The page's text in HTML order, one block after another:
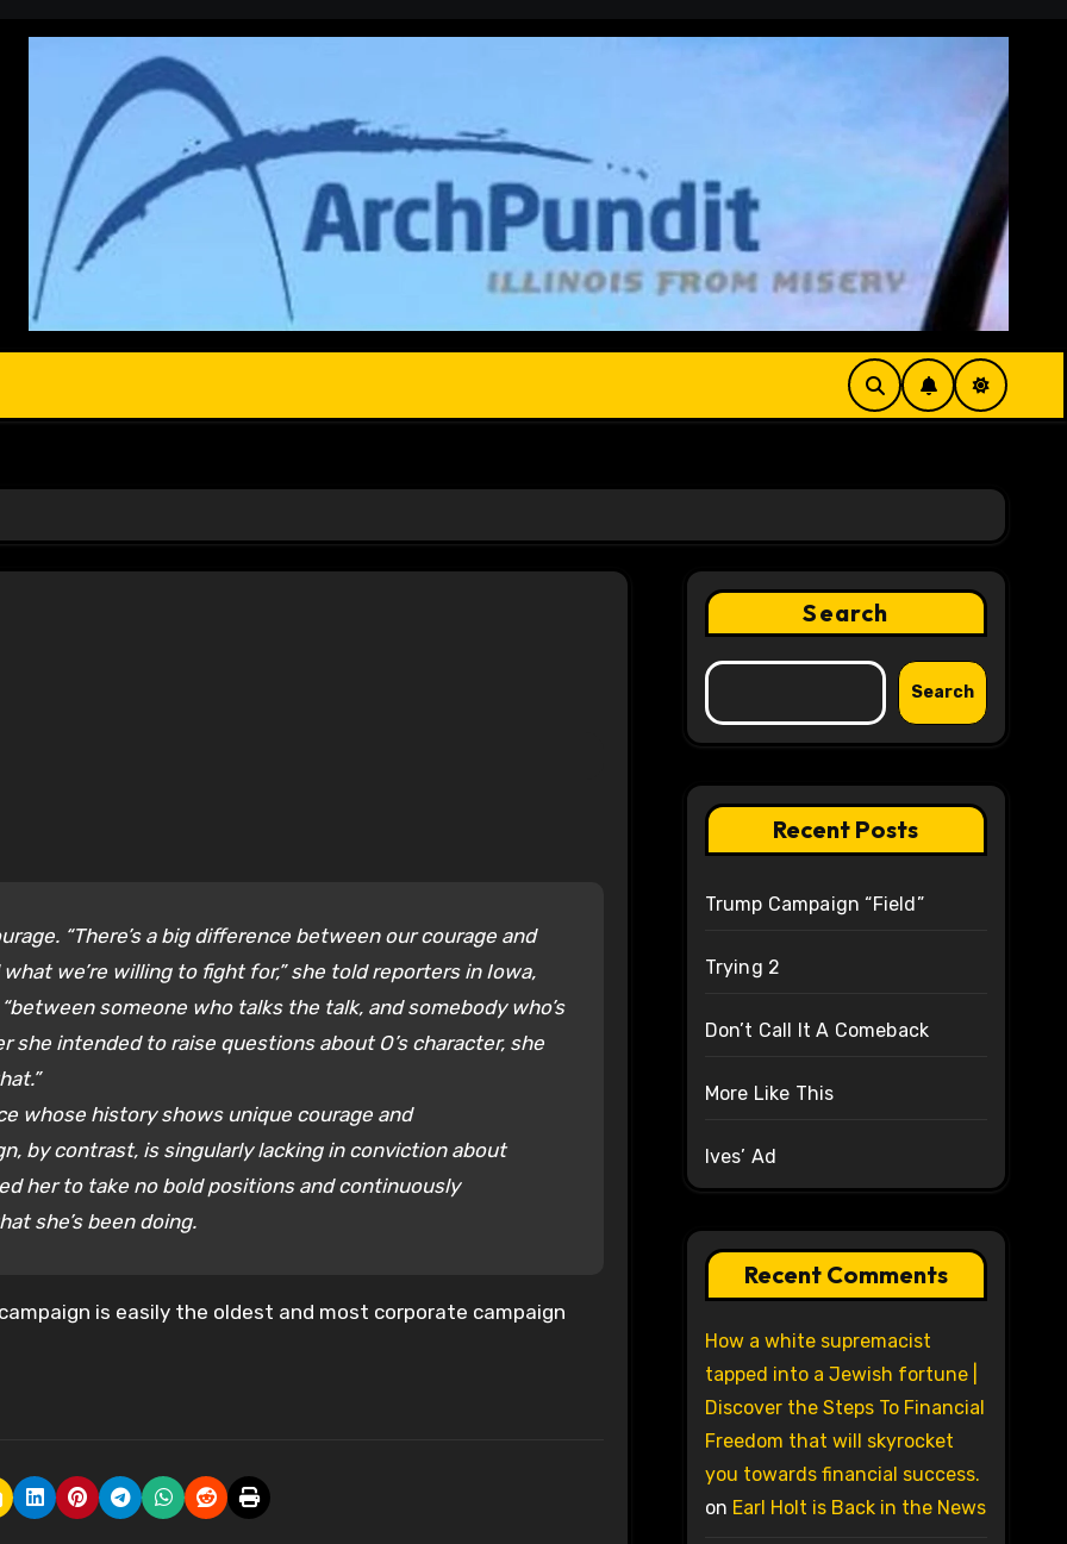
“There’s a big difference between our courage and
we’re willing to fight for,” she told reporters in Iowa,
someone who talks the talk, and somebody who’s
she intended to raise questions about O’s character, she
whose history shows unique courage and
by contrast, is singularly lacking in conviction about
her to take no bold positions and continuously
she’s been doing.
is easily the oldest and most corporate campaign
Search
Search
Recent Posts
Trump Campaign “Field”
Trying 2
Don’t Call It A Comeback
More Like This
Ives’ Ad
Recent Comments
How a white supremacist
tapped into a Jewish fortune |
Discover the Steps To Financial
Freedom that will skyrocket
you towards financial success.
on Earl Holt is Back in the News